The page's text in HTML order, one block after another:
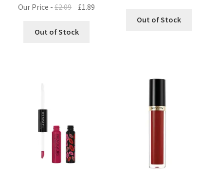
Our Price -£2.09
Original
was:
£1.89
Out of Stock
Out of Stock